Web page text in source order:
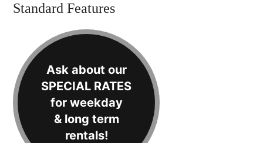
Standard Features
Ask about our
SPECIAL RATES
for weekday
& long term
rentals!